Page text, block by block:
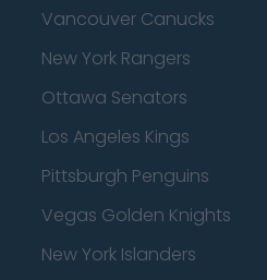
Vancouver Canucks
New York Rangers
Ottawa Senators
Los Angeles Kings
Pittsburgh Penguins
Vegas Golden Knights
New York Islanders